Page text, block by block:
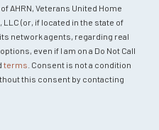
AHRN, Veterans United Home
(or, if located in the state of
network agents, regarding real
even if I am on a Do Not Call
terms . Consent is not a condition
this consent by contacting